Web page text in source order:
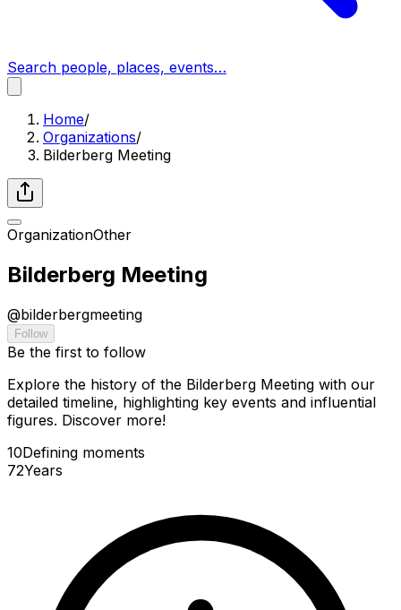
Search people, places, events…
Home/
Organizations/
Bilderberg Meeting
OrganizationOther
Bilderberg Meeting
@bilderbergmeeting
Follow
Be the first to follow
Explore the history of the Bilderberg Meeting with our
detailed timeline, highlighting key events and influential
figures. Discover more!
10Defining moments
72Years